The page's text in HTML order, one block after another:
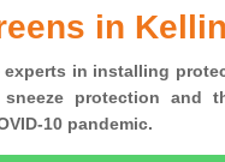
in
experts in installing
protection and
10 pandemic.